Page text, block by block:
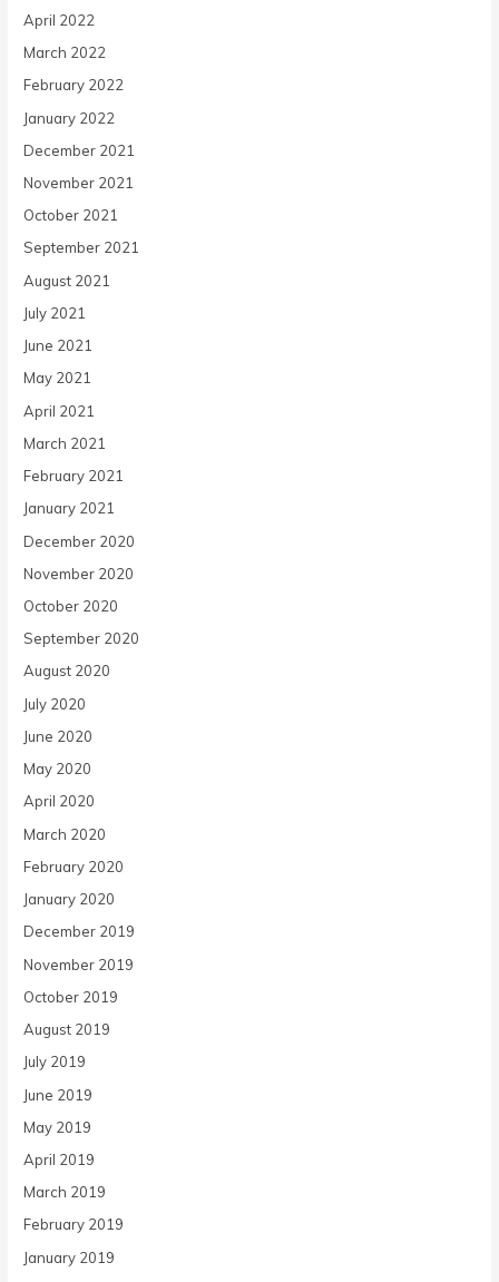
April 2022
March 2022
February 2022
January 2022
December 2021
November 2021
October 2021
September 2021
August 2021
July 2021
June 2021
May 2021
April 2021
March 2021
February 2021
January 2021
December 2020
November 2020
October 2020
September 2020
August 2020
July 2020
June 2020
May 2020
April 2020
March 2020
February 2020
January 2020
December 2019
November 2019
October 2019
August 2019
July 2019
June 2019
May 2019
April 2019
March 2019
February 2019
January 2019